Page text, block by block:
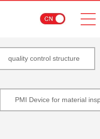
quality control structure
PMI Device for material